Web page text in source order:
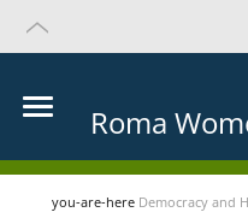
Roma
you-are-here Democracy and